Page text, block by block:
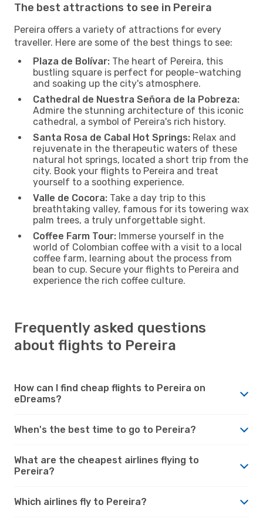
The best attractions to see in Pereira
Pereira offers a variety of attractions for every
traveller. Here are some of the best things to see:
Plaza de Bolívar: The heart of Pereira, this
bustling square is perfect for people-watching
and soaking up the city's atmosphere.
Cathedral de Nuestra Señora de la Pobreza:
Admire the stunning architecture of this iconic
cathedral, a symbol of Pereira's rich history.
Santa Rosa de Cabal Hot Springs: Relax and
rejuvenate in the therapeutic waters of these
natural hot springs, located a short trip from the
city. Book your flights to Pereira and treat
yourself to a soothing experience.
Valle de Cocora: Take a day trip to this
breathtaking valley, famous for its towering wax
palm trees, a truly unforgettable sight.
Coffee Farm Tour: Immerse yourself in the
world of Colombian coffee with a visit to a local
coffee farm, learning about the process from
bean to cup. Secure your flights to Pereira and
experience the rich coffee culture.
Frequently asked questions
about flights to Pereira
How can I find cheap flights to Pereira on
eDreams?
When's the best time to go to Pereira?
What are the cheapest airlines flying to
Pereira?
Which airlines fly to Pereira?